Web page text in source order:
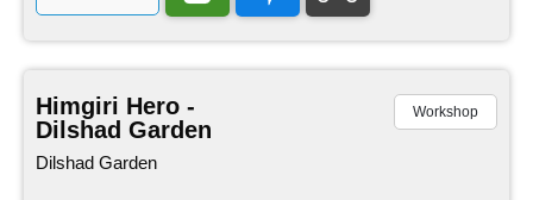
Himgiri Hero -
Dilshad Garden
Dilshad Garden
Workshop